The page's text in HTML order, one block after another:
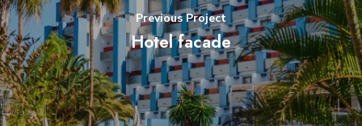
Previous Project
Hotel facade